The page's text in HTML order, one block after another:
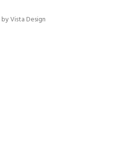
byVista Design